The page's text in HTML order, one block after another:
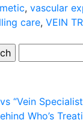
, vascular
care, VEIN
“Vein
Who’s